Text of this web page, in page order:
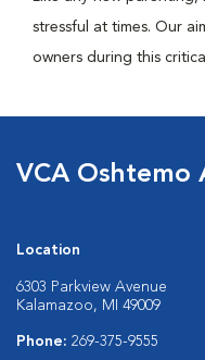
stressful at times. Our
owners during this
VCA Oshtemo
Location
6303 Parkview Avenue
Kalamazoo, MI 49009
Phone: 269-375-9555